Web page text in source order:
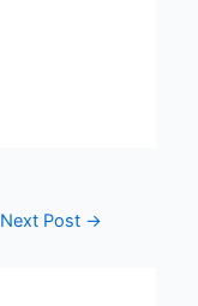
Next Post →